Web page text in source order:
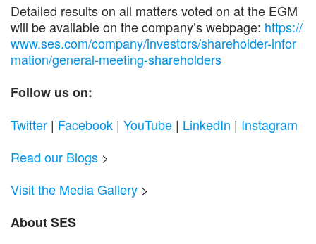
Detailed results on all matters voted on at the EGM
will be available on the company’s webpage: https://
www.ses.com/company/investors/shareholder-infor
mation/general-meeting-shareholders
Follow us on:
Twitter | Facebook | YouTube | LinkedIn | Instagram
Read our Blogs >
Visit the Media Gallery >
About SES